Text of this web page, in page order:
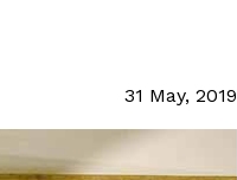
31 May, 2019